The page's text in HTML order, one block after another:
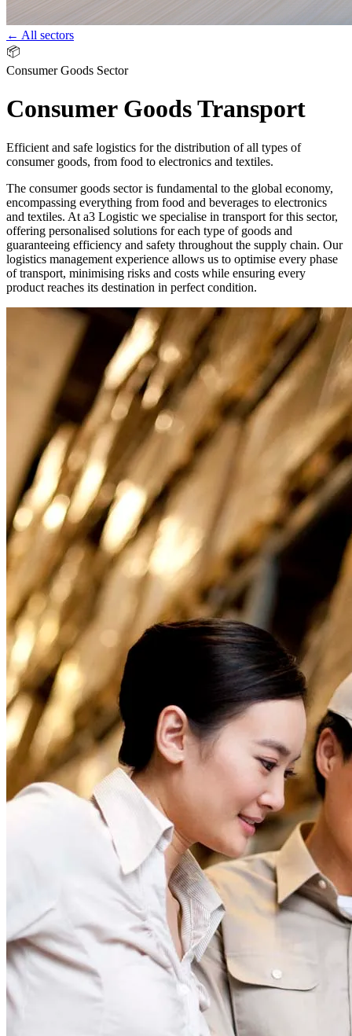
← All sectors
📦
Consumer Goods Sector
Consumer Goods Transport
Efficient and safe logistics for the distribution of all types of
consumer goods, from food to electronics and textiles.
The consumer goods sector is fundamental to the global economy,
encompassing everything from food and beverages to electronics
and textiles. At a3 Logistic we specialise in transport for this sector,
offering personalised solutions for each type of goods and
guaranteeing efficiency and safety throughout the supply chain. Our
logistics management experience allows us to optimise every phase
of transport, minimising risks and costs while ensuring every
product reaches its destination in perfect condition.